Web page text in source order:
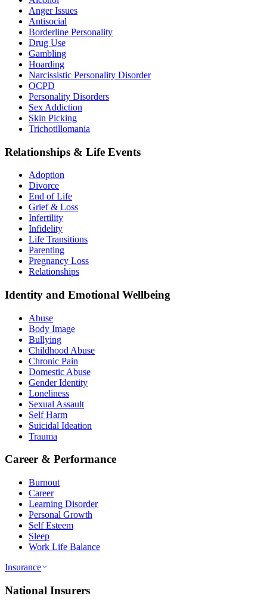
Anger Issues
Antisocial
Borderline Personality
Drug Use
Gambling
Hoarding
Narcissistic Personality Disorder
OCPD
Personality Disorders
Sex Addiction
Skin Picking
Trichotillomania
Relationships & Life Events
Adoption
Divorce
End of Life
Grief & Loss
Infertility
Infidelity
Life Transitions
Parenting
Pregnancy Loss
Relationships
Identity and Emotional Wellbeing
Abuse
Body Image
Bullying
Childhood Abuse
Chronic Pain
Domestic Abuse
Gender Identity
Loneliness
Sexual Assault
Self Harm
Suicidal Ideation
Trauma
Career & Performance
Burnout
Career
Learning Disorder
Personal Growth
Self Esteem
Sleep
Work Life Balance
Insurance
National Insurers